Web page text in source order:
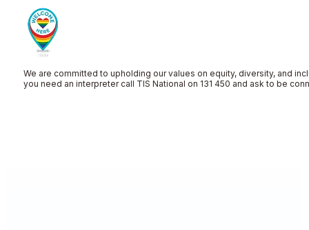
We are committed to upholding our values on equity, diversity, and
you need an interpreter call TIS National on 131 450 and ask to be